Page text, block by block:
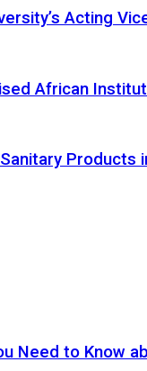
Acting
African
Products
Need to Know